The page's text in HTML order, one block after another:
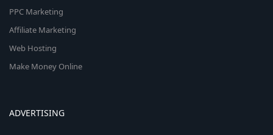
PPC Marketing
Affiliate Marketing
Web Hosting
Make Money Online
ADVERTISING